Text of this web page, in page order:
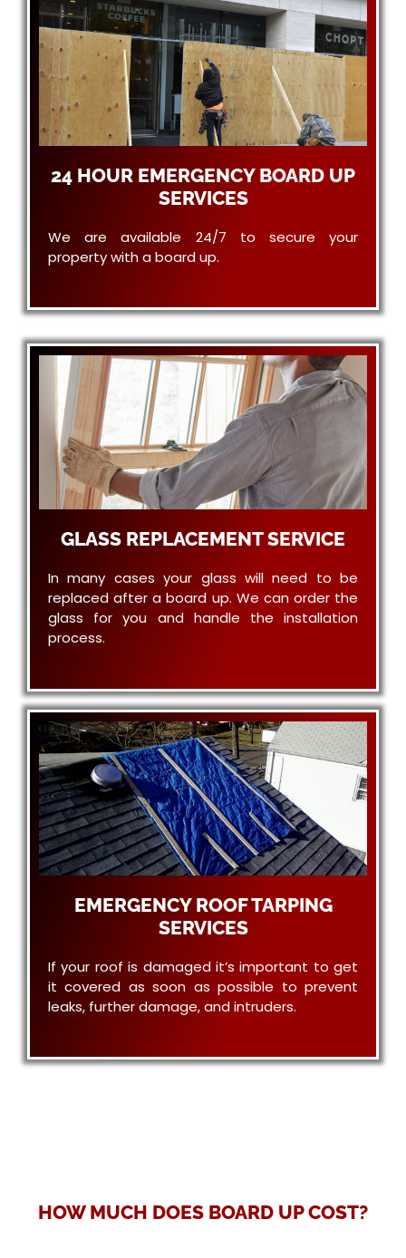
24 HOUR EMERGENCY BOARD UP
SERVICES
We are available 24/7 to secure your
property with a board up.
GLASS REPLACEMENT SERVICE
In many cases your glass will need to be
replaced after a board up. We can order the
glass for you and handle the installation
process.
EMERGENCY ROOF TARPING
SERVICES
If your roof is damaged it’s important to get
it covered as soon as possible to prevent
leaks, further damage, and intruders.
HOW MUCH DOES BOARD UP COST?